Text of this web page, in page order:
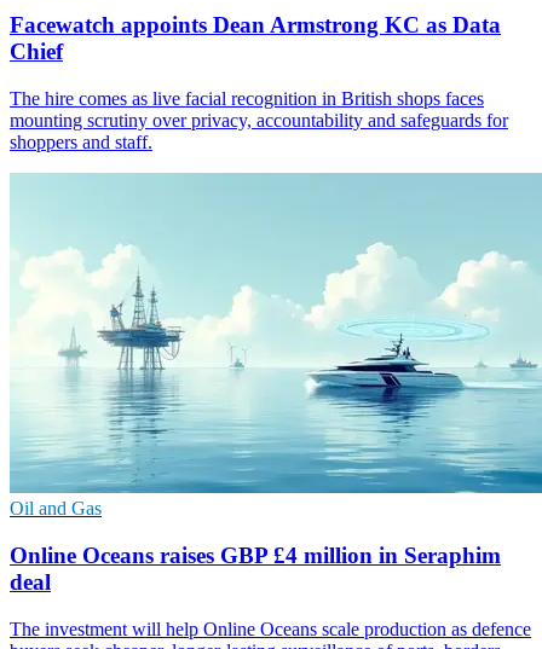
Facewatch appoints Dean Armstrong KC as Data
Chief
The hire comes as live facial recognition in British shops faces
mounting scrutiny over privacy, accountability and safeguards for
shoppers and staff.
Oil and Gas
Online Oceans raises GBP £4 million in Seraphim
deal
The investment will help Online Oceans scale production as defence